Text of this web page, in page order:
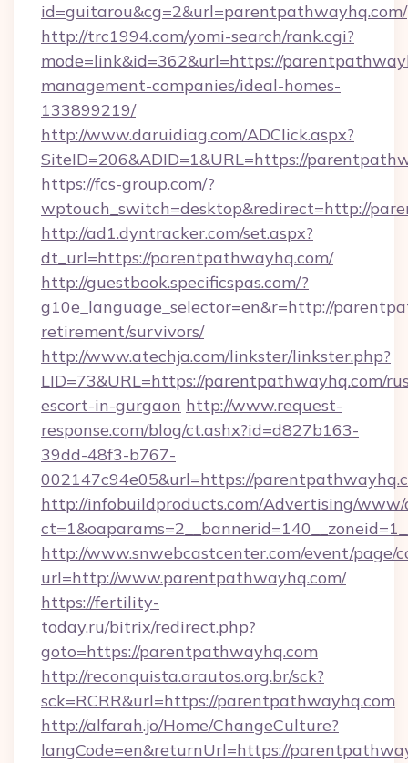
id=guitarou&cg=2&url=parentpathwayhq.com/
http://trc1994.com/yomi-search/rank.cgi?
mode=link&id=362&url=https://
management-companies/ideal-homes-
133899219/
http://www.daruidiag.com/ADClick.aspx?
SiteID=206&ADID=1&URL=https://
https://fcs-group.com/?
wptouch_switch=desktop&redirect=http://
http://ad1.dyntracker.com/set.aspx?
dt_url=https://parentpathwayhq.com/
http://guestbook.specificspas.com/?
g10e_language_selector=en&r=http://
retirement/survivors/
http://www.atechja.com/linkster/linkster.php?
LID=73&URL=https://parentpathwayhq.com/
escort-in-gurgaon http://www.request-
response.com/blog/ct.ashx?id=d827b163-
39dd-48f3-b767-
002147c94e05&url=https://
http://infobuildproducts.com/Advertising/www/
http://www.snwebcastcenter.com/event/page/
url=http://www.parentpathwayhq.com/
https://fertility-
today.ru/bitrix/redirect.php?
goto=https://parentpathwayhq.com
http://reconquista.arautos.org.br/sck?
sck=RCRR&url=https://parentpathwayhq.com
http://alfarah.jo/Home/ChangeCulture?
langCode=en&returnUrl=https://